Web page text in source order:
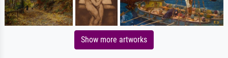
Show more artworks